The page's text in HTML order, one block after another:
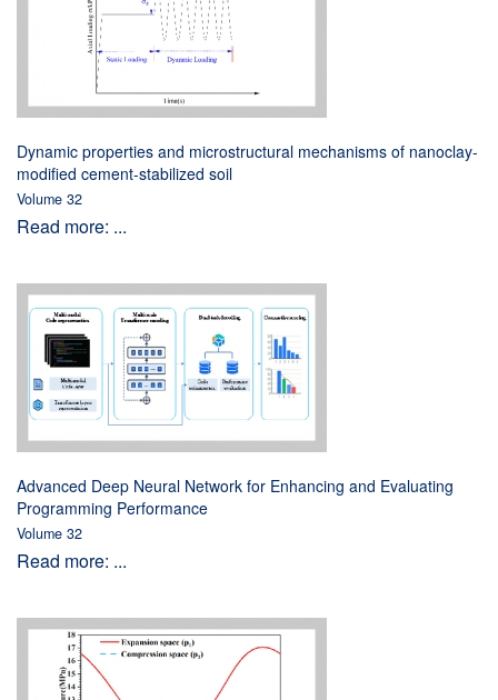
Dynamic properties and microstructural mechanisms of nanoclay-
modified cement-stabilized soil
Volume 32
Read more: ...
Advanced Deep Neural Network for Enhancing and Evaluating
Programming Performance
Volume 32
Read more: ...